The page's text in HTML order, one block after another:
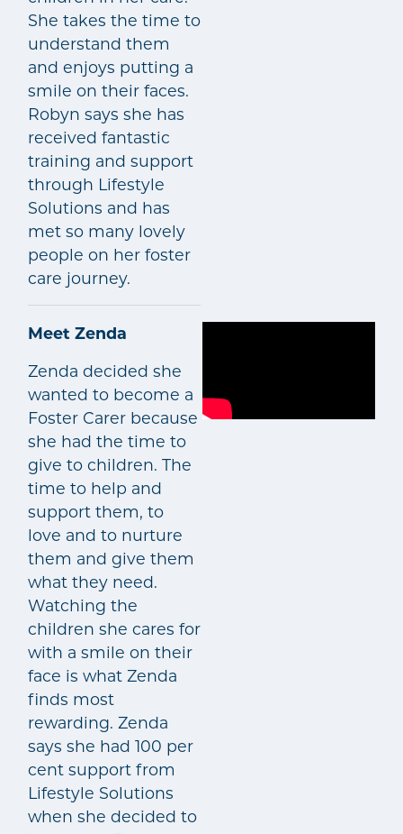
She takes the time to
understand them
and enjoys putting a
smile on their faces.
Robyn says she has
received fantastic
training and support
through Lifestyle
Solutions and has
met so many lovely
people on her foster
care journey.
Meet Zenda
Zenda decided she
wanted to become a
Foster Carer because
she had the time to
give to children. The
time to help and
support them, to
love and to nurture
them and give them
what they need.
Watching the
children she cares for
with a smile on their
face is what Zenda
finds most
rewarding. Zenda
says she had 100 per
cent support from
Lifestyle Solutions
when she decided to